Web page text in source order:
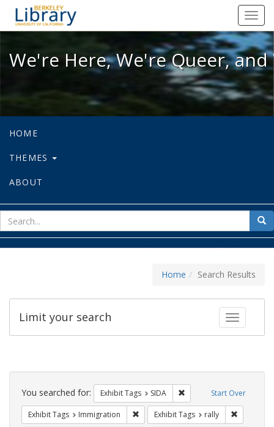
We're Here, We're Queer, and
We're Here, We're Queer,
HOME
THEMES
ABOUT
for
Home Search Results
Toggle
Limit your search
Search
Constraints Start Over
You searched for: Exhibit Tags SIDA Remove constraint
Exhibit Tags Immigration Remove constraint Exhibit Tags:
Exhibit Tags rally